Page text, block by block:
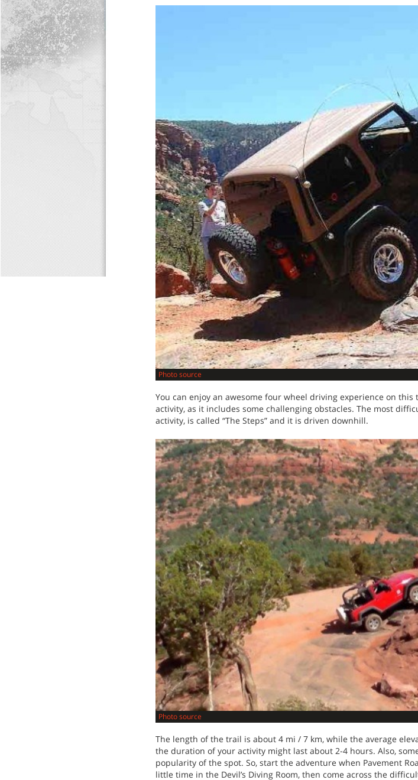
Photo source
You can enjoy an awesome four wheel driving experience on
activity, as it includes some challenging obstacles. The most
activity, is called “The Steps” and it is driven downhill.
Photo source
The length of the trail is about 4 mi / 7 km, while the average
the duration of your activity might last about 2-4 hours. Also,
popularity of the spot. So, start the adventure when Pavement
little time in the Devil’s Diving Room, then come across the